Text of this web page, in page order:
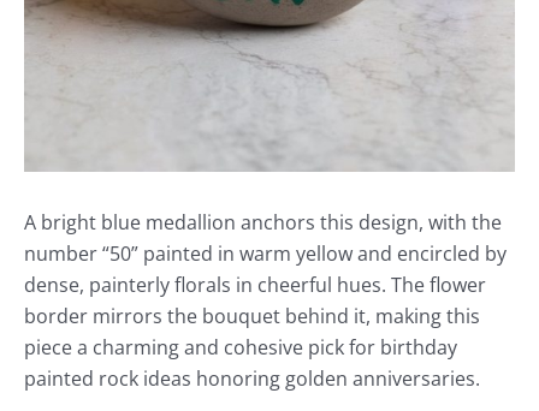
A bright blue medallion anchors this design, with the
number “50” painted in warm yellow and encircled by
dense, painterly florals in cheerful hues. The flower
border mirrors the bouquet behind it, making this
piece a charming and cohesive pick for birthday
painted rock ideas honoring golden anniversaries.